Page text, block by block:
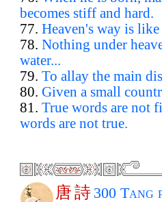
becomes stiff and hard.
77. Heaven's way is
78. Nothing under
water...
79. To allay the main
80. Given a small
81. True words are not
words are not true.
唐詩 300 Tang